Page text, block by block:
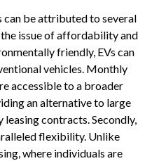
can be attributed to several
issue of affordability and
friendly, EVs can
vehicles. Monthly
accessible to a broader
an alternative to large
contracts. Secondly,
flexibility. Unlike
where individuals are